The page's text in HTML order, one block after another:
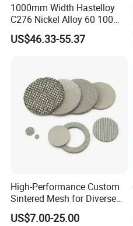
1000mm Width Hastelloy
C276 Nickel Alloy 60 100
150 300 Mesh
US$46.33-55.37
High-Performance Custom
Sintered Mesh for Diverse
Industrial Applications
US$7.00-25.00